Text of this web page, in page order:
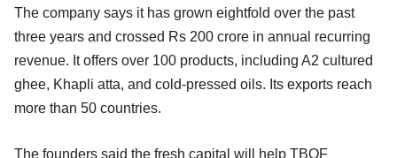
The company says it has grown eightfold over the past
three years and crossed Rs 200 crore in annual recurring
revenue. It offers over 100 products, including A2 cultured
ghee, Khapli atta, and cold-pressed oils. Its exports reach
more than 50 countries.
The founders said the fresh capital will help TBOF